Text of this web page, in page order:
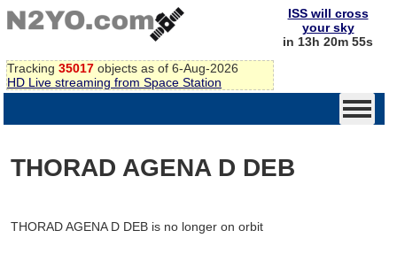
Tracking 35017 objects as of 6-Aug-2026
HD Live streaming from Space Station
ISS will cross
your sky
in 13h 20m 55s
THORAD AGENA D DEB
THORAD AGENA D DEB is no longer on orbit